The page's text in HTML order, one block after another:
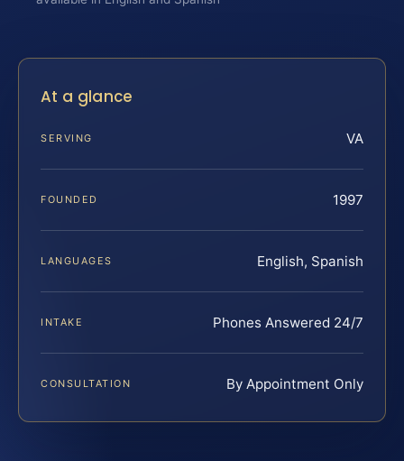
At a glance
SERVING VA
FOUNDED 1997
LANGUAGES English, Spanish
INTAKE Phones Answered 24/7
CONSULTATION By Appointment Only